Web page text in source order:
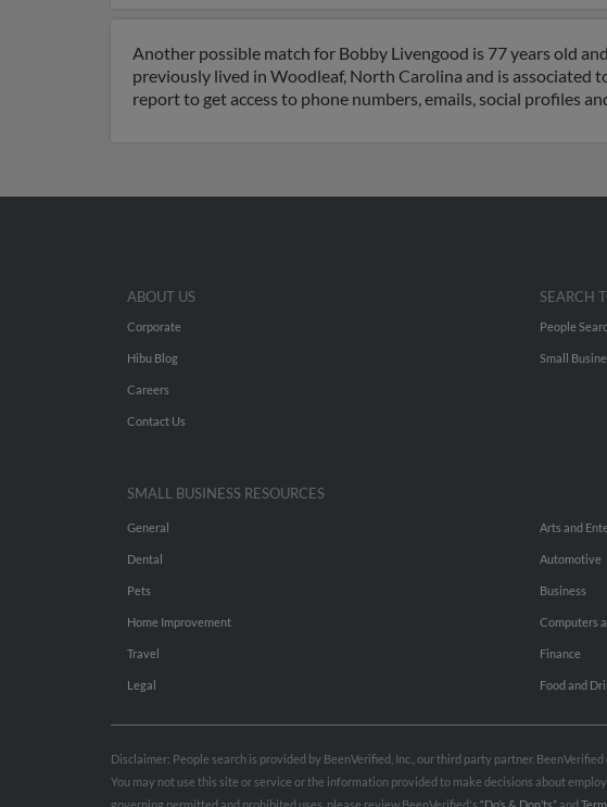
Another possible match for Bobby Livengood is 77 years old
previously lived in Woodleaf, North Carolina and is associated
report to get access to phone numbers, emails, social profiles
ABOUT US
Corporate
Hibu Blog
Careers
Contact Us
SEARCH
People
Small
SMALL BUSINESS RESOURCES
General
Dental
Pets
Home Improvement
Travel
Legal
Arts and
Automotive
Business
Computers
Finance
Food and
Disclaimer: People search is provided by BeenVerified, Inc., our third party partner.
You may not use this site or service or the information provided to make decisions about